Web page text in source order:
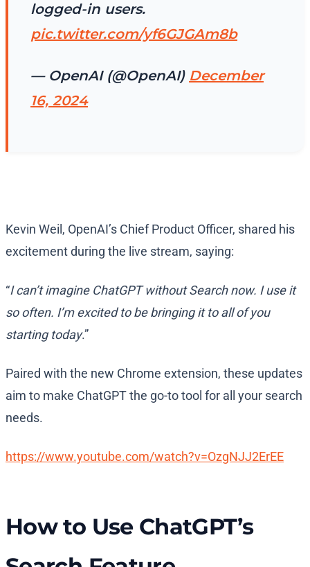
logged-in users.
pic.twitter.com/yf6GJGAm8b
— OpenAI (@OpenAI) December
16, 2024
Kevin Weil, OpenAI’s Chief Product Officer, shared his
excitement during the live stream, saying:
“I can’t imagine ChatGPT without Search now. I use it
so often. I’m excited to be bringing it to all of you
starting today.”
Paired with the new Chrome extension, these updates
aim to make ChatGPT the go-to tool for all your search
needs.
https://www.youtube.com/watch?v=OzgNJJ2ErEE
How to Use ChatGPT’s